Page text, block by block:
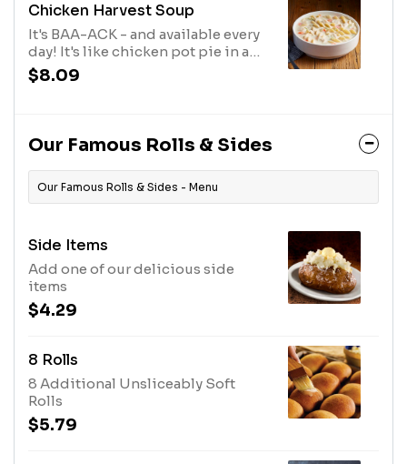
Chicken Harvest Soup
It's BAA-ACK - and available every
day! It's like chicken pot pie in a
bowl. Lots of white meat chicken in
a velvety broth with carrots, celery
$8.09
Our Famous Rolls & Sides
Our Famous Rolls & Sides - Menu
Side Items
Add one of our delicious side
items
$4.29
8 Rolls
8 Additional Unsliceably Soft
Rolls
$5.79